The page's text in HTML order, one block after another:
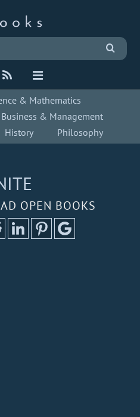
& Mathematics
Business & Management
History Philosophy
OPEN BOOKS